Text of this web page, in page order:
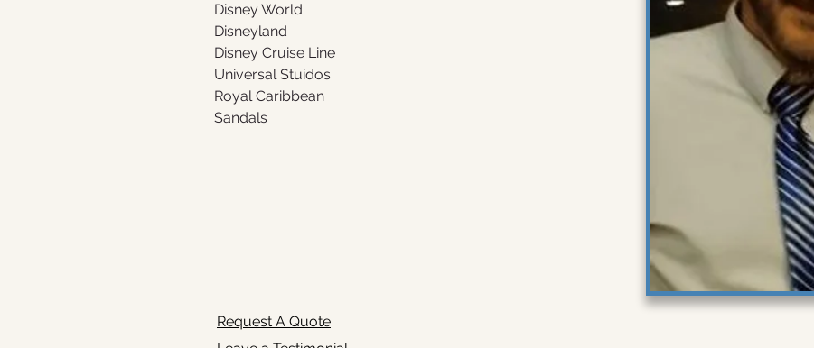
Disney World
Disneyland
Disney Cruise Line
Universal Stuidos
Royal Caribbean
Sandals
Request A Quote